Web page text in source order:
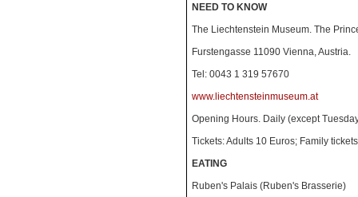
NEED TO KNOW
The Liechtenstein Museum. The
Furstengasse 11090 Vienna, Austria.
Tel: 0043 1 319 57670
www.liechtensteinmuseum.at
Opening Hours. Daily (except
Tickets: Adults 10 Euros; Family
EATING
Ruben's Palais (Ruben's Brasserie)